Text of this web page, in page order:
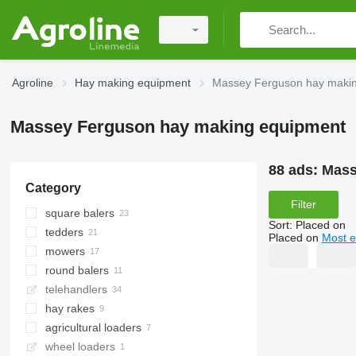
Agroline Hay making equipment Massey Ferguson hay
Massey Ferguson hay making equipment
Category
square balers
tedders
mowers
rotary mowers
mower-conditioners
round balers
telehandlers
hay rakes
agricultural loaders
wheel loaders
88 ads:
Filter
Sort: Placed on
Placed on Most